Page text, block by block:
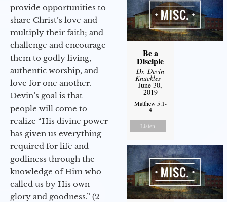
provide opportunities to
share Christ’s love and
multiply their faith; and
challenge and encourage
them to godly living,
authentic worship, and
love for one another.
Devin’s goal is that
people will come to
realize “His divine power
has given us everything
required for life and
godliness through the
knowledge of Him who
called us by His own
glory and goodness.” (2
Be a
Disciple
Dr. Devin
Knuckles -
June 30,
2019
Matthew 5:1-
4
Listen